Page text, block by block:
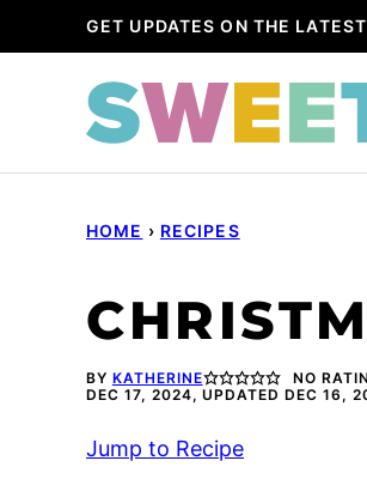
to
GET UPDATES ON THE
HOME › RECIPES
BY KATHERINE
NO
DEC 17, 2024, UPDATED DEC 16,
Jump to Recipe